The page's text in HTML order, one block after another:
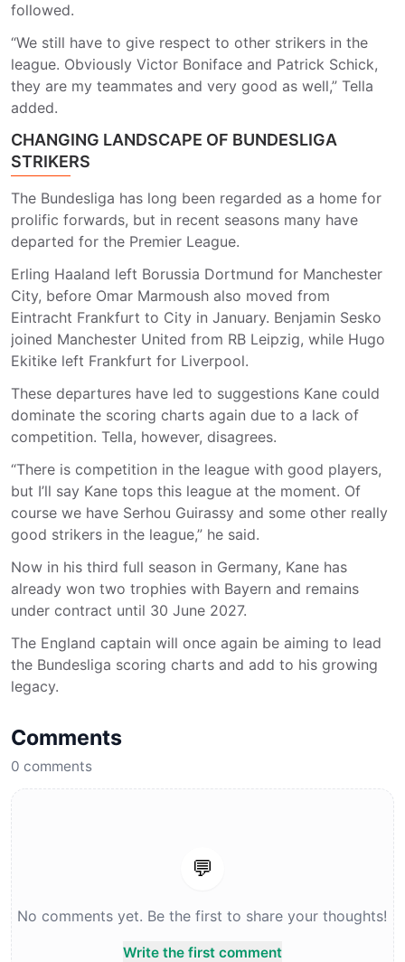
followed.
“We still have to give respect to other strikers in the
league. Obviously Victor Boniface and Patrick Schick,
they are my teammates and very good as well,” Tella
added.
CHANGING LANDSCAPE OF BUNDESLIGA
STRIKERS
The Bundesliga has long been regarded as a home for
prolific forwards, but in recent seasons many have
departed for the Premier League.
Erling Haaland left Borussia Dortmund for Manchester
City, before Omar Marmoush also moved from
Eintracht Frankfurt to City in January. Benjamin Sesko
joined Manchester United from RB Leipzig, while Hugo
Ekitike left Frankfurt for Liverpool.
These departures have led to suggestions Kane could
dominate the scoring charts again due to a lack of
competition. Tella, however, disagrees.
“There is competition in the league with good players,
but I’ll say Kane tops this league at the moment. Of
course we have Serhou Guirassy and some other really
good strikers in the league,” he said.
Now in his third full season in Germany, Kane has
already won two trophies with Bayern and remains
under contract until 30 June 2027.
The England captain will once again be aiming to lead
the Bundesliga scoring charts and add to his growing
legacy.
Comments
0 comments
💬
No comments yet. Be the first to share your thoughts!
Write the first comment